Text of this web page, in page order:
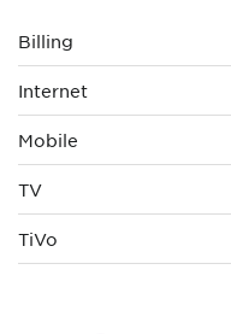
Billing
Internet
Mobile
TV
TiVo